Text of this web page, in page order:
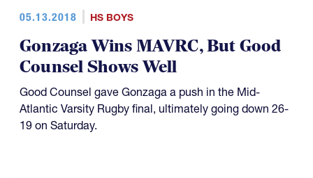
05.13.2018 HS BOYS
Gonzaga Wins MAVRC, But Good
Counsel Shows Well
Good Counsel gave Gonzaga a push in the Mid-
Atlantic Varsity Rugby final, ultimately going down 26-
19 on Saturday.